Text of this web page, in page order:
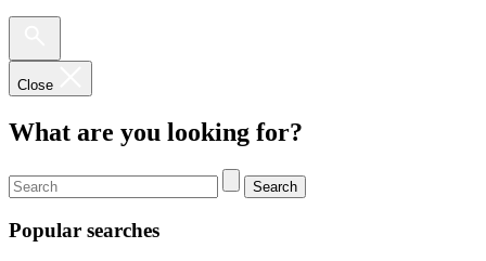
Close
What are you looking for?
Search
Popular searches